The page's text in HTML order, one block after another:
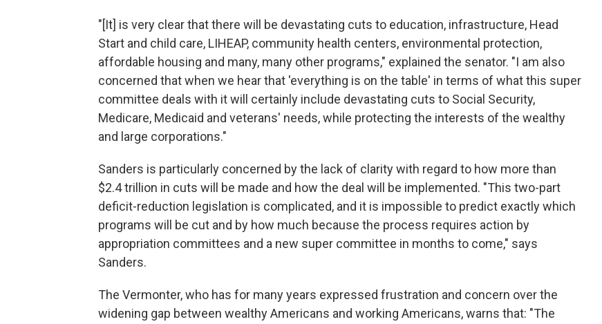
"[It] is very clear that there will be devastating cuts to education, infrastructure, Head
Start and child care, LIHEAP, community health centers, environmental protection,
affordable housing and many, many other programs," explained the senator. "I am also
concerned that when we hear that 'everything is on the table' in terms of what this super
committee deals with it will certainly include devastating cuts to Social Security,
Medicare, Medicaid and veterans' needs, while protecting the interests of the wealthy
and large corporations."
Sanders is particularly concerned by the lack of clarity with regard to how more than
$2.4 trillion in cuts will be made and how the deal will be implemented. "This two-part
deficit-reduction legislation is complicated, and it is impossible to predict exactly which
programs will be cut and by how much because the process requires action by
appropriation committees and a new super committee in months to come," says
Sanders.
The Vermonter, who has for many years expressed frustration and concern over the
widening gap between wealthy Americans and working Americans, warns that: "The